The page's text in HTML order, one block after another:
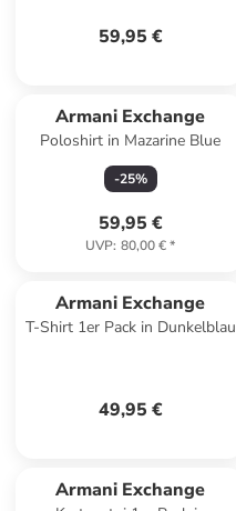
59,95 €
Armani Exchange
Poloshirt in Mazarine Blue
-25%
59,95 €
UVP: 80,00 €*
Armani Exchange
T-Shirt 1er Pack in Dunkelblau
49,95 €
Armani Exchange